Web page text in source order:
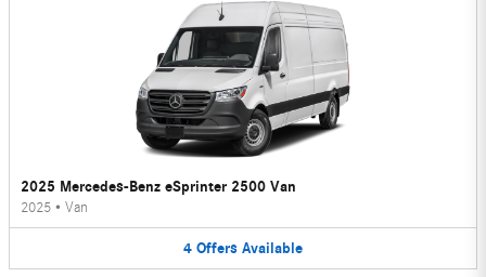
2025 Mercedes-Benz eSprinter 2500 Van
2025 • Van
4 Offers Available